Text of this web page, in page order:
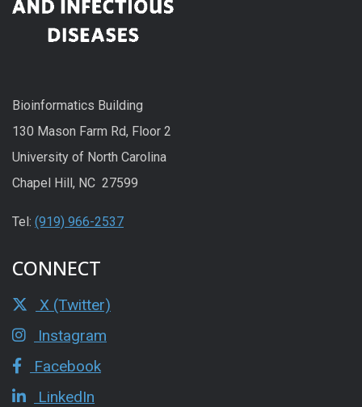
Bioinformatics Building
130 Mason Farm Rd, Floor 2
University of North Carolina
Chapel Hill, NC 27599
Tel: (919) 966-2537
CONNECT
X (Twitter)
Instagram
Facebook
LinkedIn